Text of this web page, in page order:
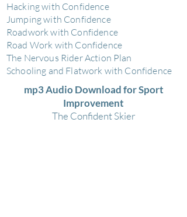
Hacking with Confidence
Jumping with Confidence
Roadwork with Confidence
Road Work with Confidence
The Nervous Rider Action Plan
Schooling and Flatwork with Confidence
mp3 Audio Download for Sport
Improvement
The Confident Skier